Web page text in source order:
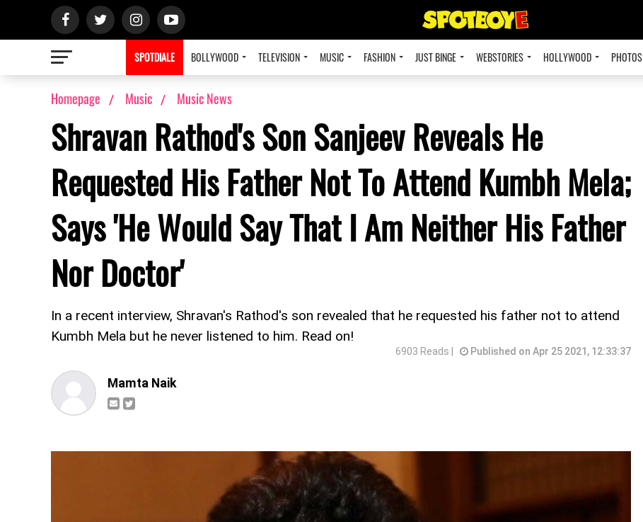
SPOTDIALE BOLLYWOOD TELEVISION MUSIC FASHION JUST BINGE WEBSTORIES HOLLYWOOD PHOTOS
Homepage Music Music News
Shravan Rathod's Son Sanjeev Reveals He
Requested His Father Not To Attend Kumbh Mela;
Says 'He Would Say That I Am Neither His Father
Nor Doctor'
In a recent interview, Shravan's Rathod's son revealed that he requested his father not to attend
Kumbh Mela but he never listened to him. Read on!
6903 Reads | Published on Apr 25 2021, 12:33:37
Mamta Naik